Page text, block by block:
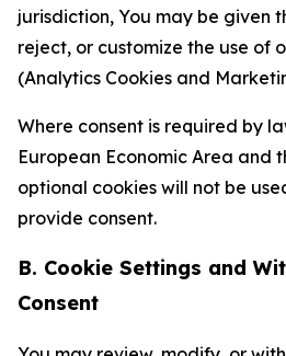
jurisdiction, You may be given
reject, or customize the use of
(Analytics Cookies and
Where consent is required by
European Economic Area and
optional cookies will not be
provide consent.
B. Cookie Settings and
Consent